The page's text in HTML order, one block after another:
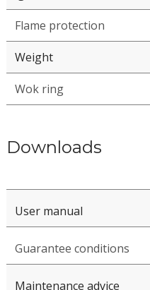
Module dimensions
(LxBxH)
Automatic spark
Weight
Wok ring
Downloads